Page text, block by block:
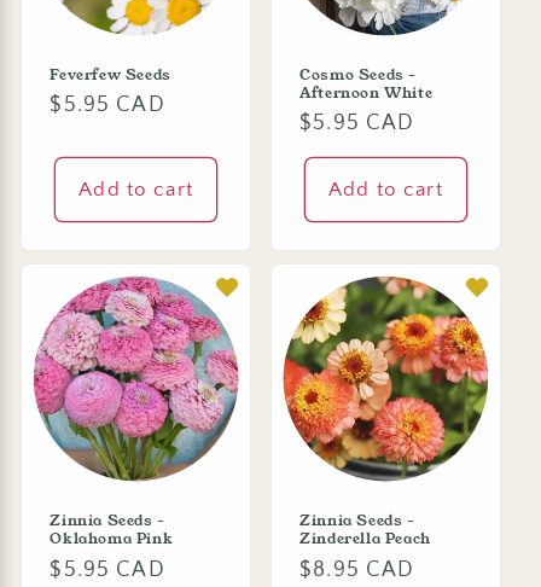
Feverfew Seeds
Regular
$5.95 CAD
Add to cart
Cosmo Seeds -
Afternoon White
Regular
price
$5.95 CAD
Add to cart
Zinnia Seeds -
Oklahoma Pink
Regular
$5.95 CAD
Zinnia Seeds -
Zinderella Peach
Regular
$8.95 CAD